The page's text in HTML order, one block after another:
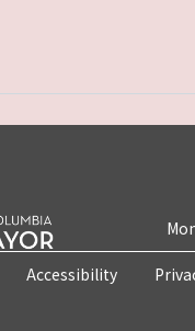
Accessibility